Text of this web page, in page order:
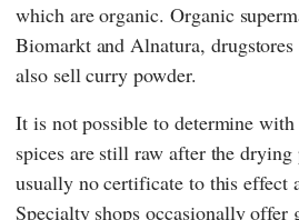
which are organic. Organic
BiomarktandAlnatura,
also sell curry powder.
It is not possible to determine
spices are still raw after the drying
usually no certificate to this effect
Specialty shops occasionally offer